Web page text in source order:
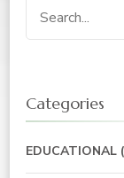
Search
for:
Categories
EDUCATIONAL